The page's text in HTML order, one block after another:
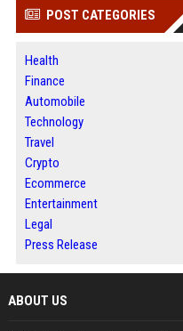
POST CATEGORIES
Health
Finance
Automobile
Technology
Travel
Crypto
Ecommerce
Entertainment
Legal
Press Release
ABOUT US